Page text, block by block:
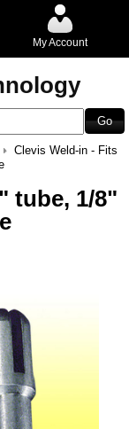
My Account
Clevis Weld-in - Fits
tube, 1/8"